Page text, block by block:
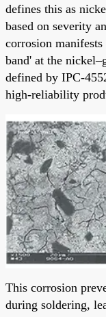
defines this as
based on severity
corrosion manifests
band' at the
defined by IPC-
high-reliability
This corrosion
during soldering,